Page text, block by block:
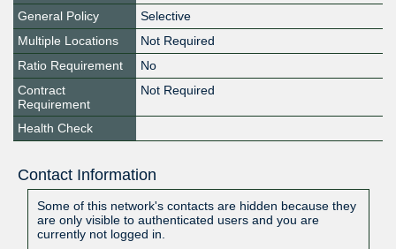
General Policy
Selective
Multiple Locations
Not Required
Ratio Requirement
No
Contract
Requirement
Not Required
Health Check
Contact Information
Some of this network's contacts are hidden because they
are only visible to authenticated users and you are
currently not logged in.